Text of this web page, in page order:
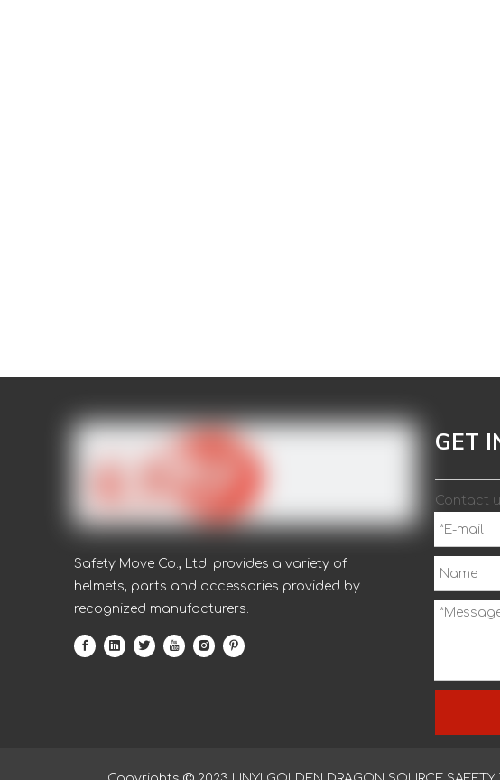
Safety Move Co., Ltd. provides a variety of
helmets, parts and accessories provided by
recognized manufacturers.
GET
Contact